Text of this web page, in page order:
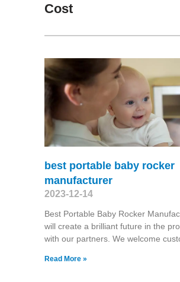
Cost
best portable baby rocker
manufacturer
2023-12-14
Best Portable Baby Rocker
will create a brilliant future in the
with our partners. We welcome
Read More »